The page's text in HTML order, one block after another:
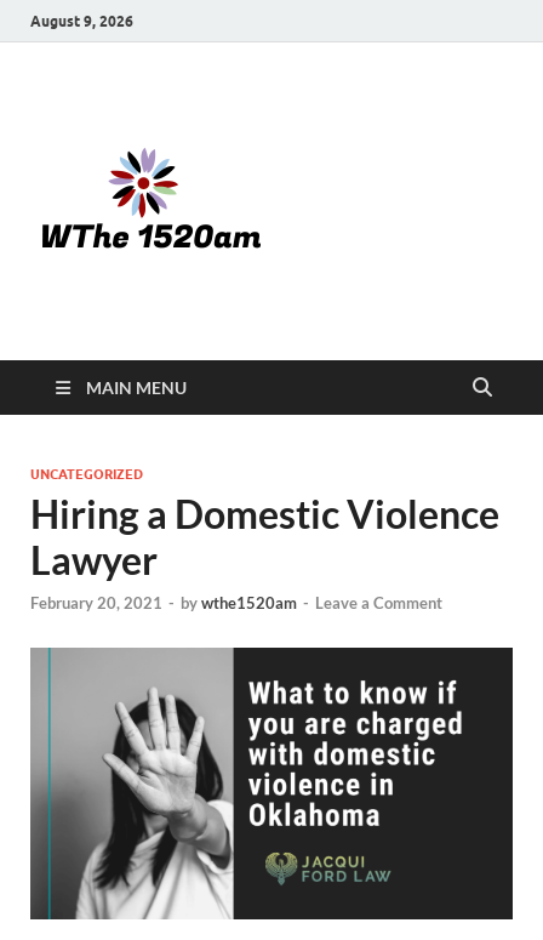
August 9, 2026
MAIN MENU
UNCATEGORIZED
Hiring a Domestic Violence
Lawyer
February 20, 2021 - bywthe1520am - Leave a Comment